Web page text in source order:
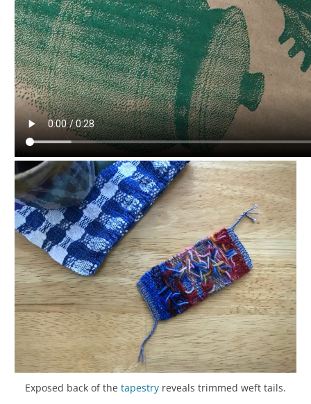
Exposed back of the tapestry reveals trimmed weft tails.